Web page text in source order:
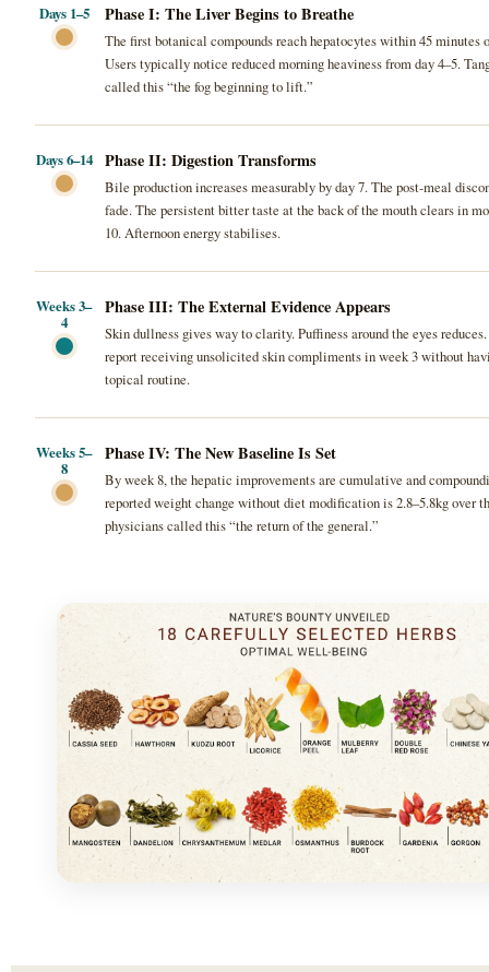
Days 1–5 Phase I: The Liver Begins to Breathe
The first botanical compounds reach hepatocytes within 45 minutes
Users typically notice reduced morning heaviness from day 4–5.
called this “the fog beginning to lift.”
Days 6–14 Phase II: Digestion Transforms
Bile production increases measurably by day 7. The post-meal
fade. The persistent bitter taste at the back of the mouth clears in
10. Afternoon energy stabilises.
Weeks 3–
4
Phase III: The External Evidence Appears
Skin dullness gives way to clarity. Puffiness around the eyes
report receiving unsolicited skin compliments in week 3 without
topical routine.
Weeks 5–
8
Phase IV: The New Baseline Is Set
By week 8, the hepatic improvements are cumulative and
reported weight change without diet modification is 2.8–5.8kg over
physicians called this “the return of the general.”